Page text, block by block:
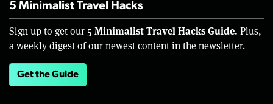
5 Minimalist Travel Hacks
Sign up to get our 5 Minimalist Travel Hacks Guide. Plus,
a weekly digest of our newest content in the newsletter.
Get the Guide